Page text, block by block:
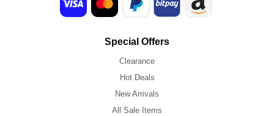
Special Offers
Clearance
Hot Deals
New Arrivals
All Sale Items